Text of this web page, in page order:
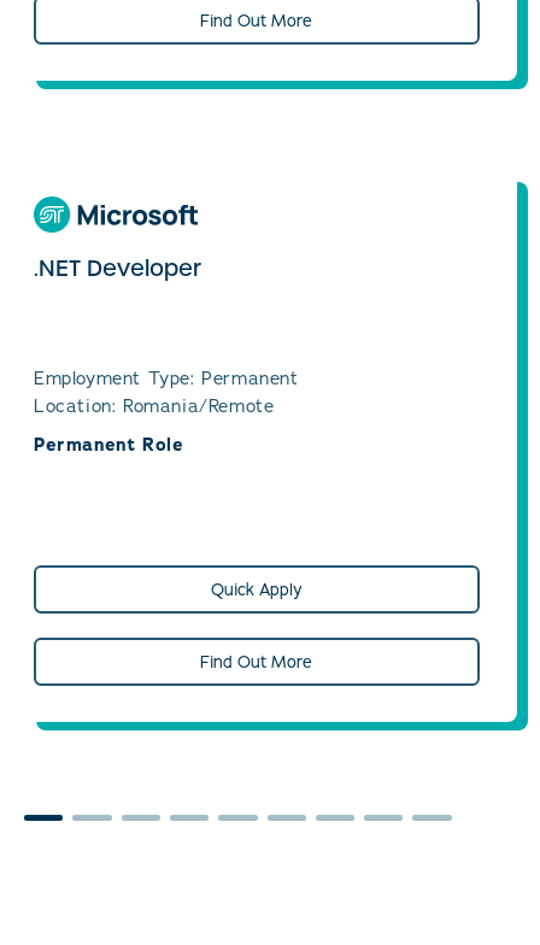
Find Out More
.NET Developer
Employment Type: Permanent
Location: Romania/Remote
Permanent Role
Quick Apply
Find Out More